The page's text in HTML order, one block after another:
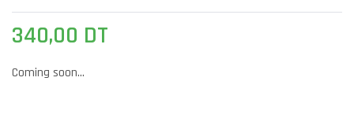
340,00 DT
Coming soon...